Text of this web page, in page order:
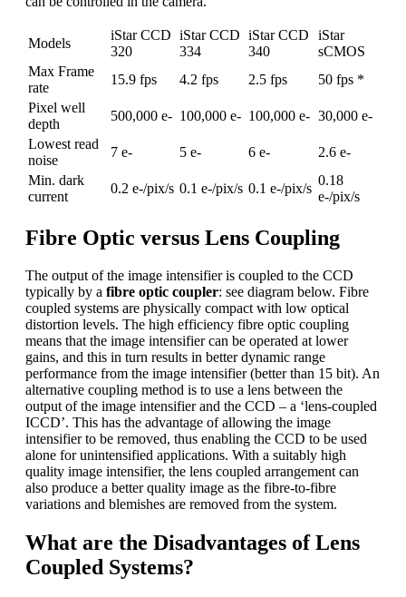
Models
iStar CCD
320
iStar CCD
334
iStar CCD
340
iStar
sCMOS
Max Frame
rate
15.9 fps 4.2 fps 2.5 fps
50 fps *
Pixel well
depth
500,000 e- 100,000 e- 100,000 e- 30,000 e-
Lowest read
noise
7 e- 5 e- 6 e-
2.6 e-
Min. dark
current
0.2 e-/pix/s 0.1 e-/pix/s 0.1 e-/pix/s
0.18
e-/pix/s
Fibre Optic versus Lens Coupling
The output of the image intensifier is coupled to the CCD
typically by a fibre optic coupler: see diagram below. Fibre
coupled systems are physically compact with low optical
distortion levels. The high efficiency fibre optic coupling
means that the image intensifier can be operated at lower
gains, and this in turn results in better dynamic range
performance from the image intensifier (better than 15 bit). An
alternative coupling method is to use a lens between the
output of the image intensifier and the CCD – a ‘lens-coupled
ICCD’. This has the advantage of allowing the image
intensifier to be removed, thus enabling the CCD to be used
alone for unintensified applications. With a suitably high
quality image intensifier, the lens coupled arrangement can
also produce a better quality image as the fibre-to-fibre
variations and blemishes are removed from the system.
What are the Disadvantages of Lens
Coupled Systems?